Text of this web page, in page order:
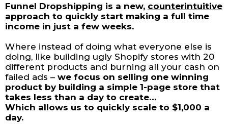
Funnel Dropshipping is a new, counterintuitive
approach to quickly start making a full time
income in just a few weeks.
Where instead of doing what everyone else is
doing, like building ugly Shopify stores with 20
different products and burning all your cash on
failed ads – we focus on selling one winning
product by building a simple 1-page store that
takes less than a day to create…
Which allows us to quickly scale to $1,000 a
day.